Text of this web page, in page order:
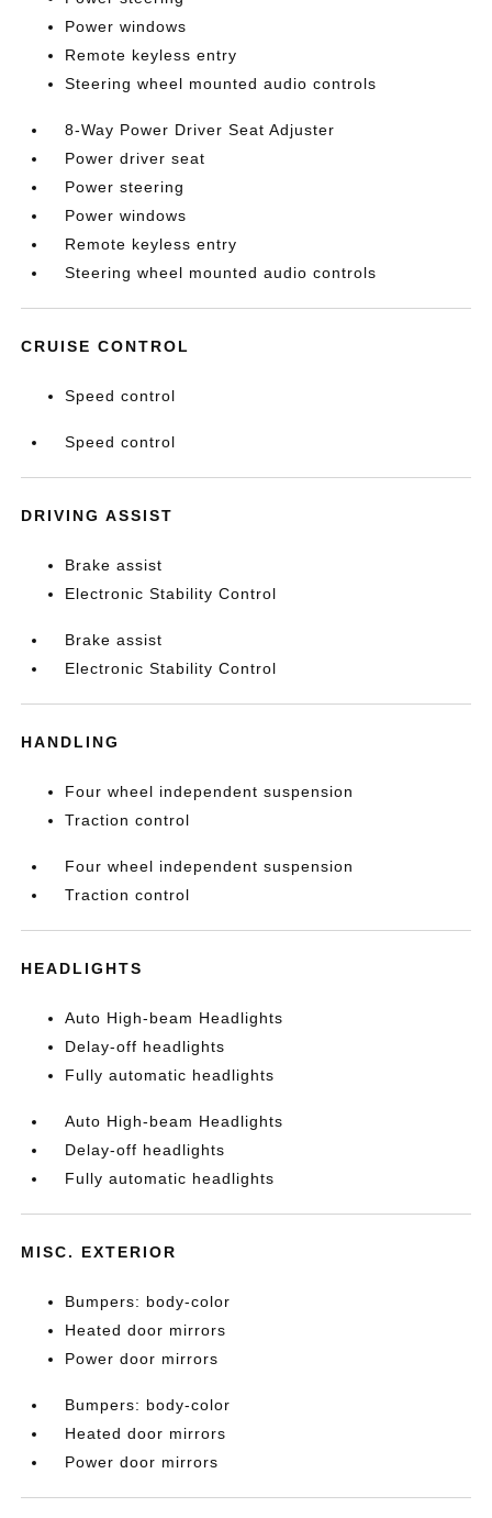
Power windows
Remote keyless entry
Steering wheel mounted audio controls
8-Way Power Driver Seat Adjuster
Power driver seat
Power steering
Power windows
Remote keyless entry
Steering wheel mounted audio controls
CRUISE CONTROL
Speed control
Speed control
DRIVING ASSIST
Brake assist
Electronic Stability Control
Brake assist
Electronic Stability Control
HANDLING
Four wheel independent suspension
Traction control
Four wheel independent suspension
Traction control
HEADLIGHTS
Auto High-beam Headlights
Delay-off headlights
Fully automatic headlights
Auto High-beam Headlights
Delay-off headlights
Fully automatic headlights
MISC. EXTERIOR
Bumpers: body-color
Heated door mirrors
Power door mirrors
Bumpers: body-color
Heated door mirrors
Power door mirrors